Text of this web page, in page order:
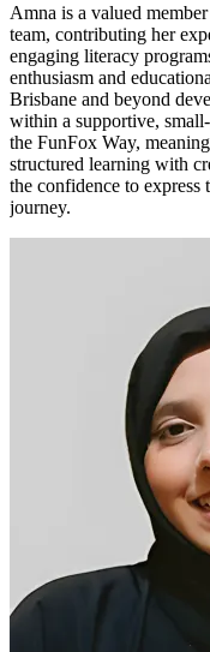
Amna is a valued
team, contributing her
engaging literacy
enthusiasm and
Brisbane and beyond
within a supportive,
the FunFox Way,
structured learning with
the confidence to express
journey.